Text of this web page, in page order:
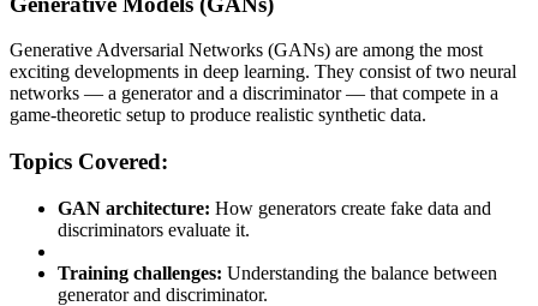
Generative Adversarial Networks (GANs) are among the most
exciting developments in deep learning. They consist of two neural
networks — a generator and a discriminator — that compete in a
game-theoretic setup to produce realistic synthetic data.
Topics Covered:
GAN architecture: How generators create fake data and
discriminators evaluate it.
Training challenges: Understanding the balance between
generator and discriminator.